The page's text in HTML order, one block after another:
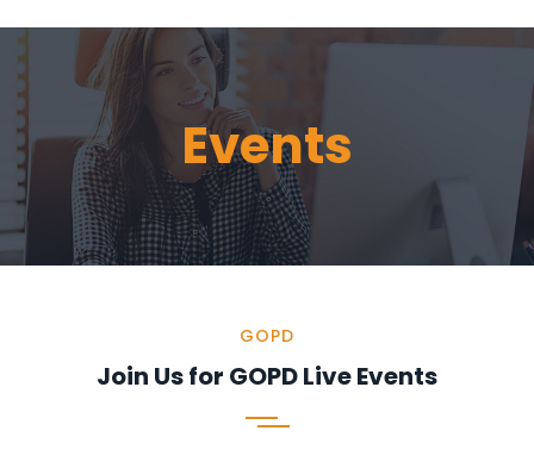
Events
GOPD
Join Us for GOPD Live Events